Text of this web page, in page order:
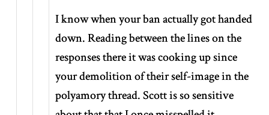
I know when your ban actually got handed
down. Reading between the lines on the
responses there it was cooking up since
your demolition of their self-image in the
polyamory thread. Scott is so sensitive